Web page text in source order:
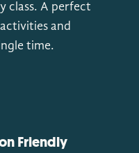
class. A perfect
and
time.
Friendly